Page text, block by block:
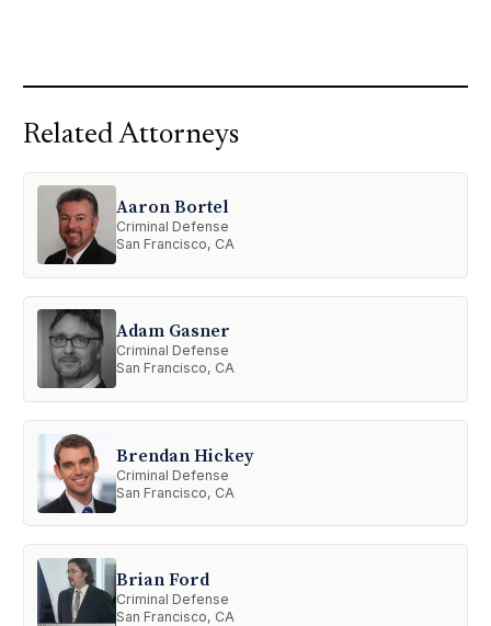
Related Attorneys
Aaron Bortel
Criminal Defense
San Francisco, CA
Adam Gasner
Criminal Defense
San Francisco, CA
Brendan Hickey
Criminal Defense
San Francisco, CA
Brian Ford
Criminal Defense
San Francisco, CA